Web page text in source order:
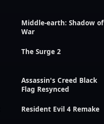
Middle-earth: Shadow of
War
The Surge 2
Assassin's Creed Black
Flag Resynced
Resident Evil 4 Remake